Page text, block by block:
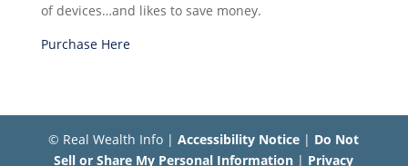
of devices…and likes to save money.
Purchase Here
© Real Wealth Info |Accessibility Notice | Do Not
Sell or Share My Personal Information | Privacy